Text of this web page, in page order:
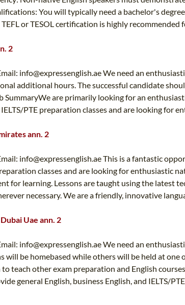
You will typically need a bachelor's
or TESOL certification is highly
2
info@expressenglish.aeWe need an
additional hours. The successful candidate
are primarily looking for an
PTE preparation classes and are looking for
ann. 2
info@expressenglish.aeThis is a fantastic
classes and are looking for enthusiastic
for learning. Lessons are taught using the latest
necessary. We are a friendly, innovative
Uae ann. 2
info@expressenglish.aeWe need an
will be homebased while others will be held at
teach other exam preparation and English
general English, business English, and IELTS/